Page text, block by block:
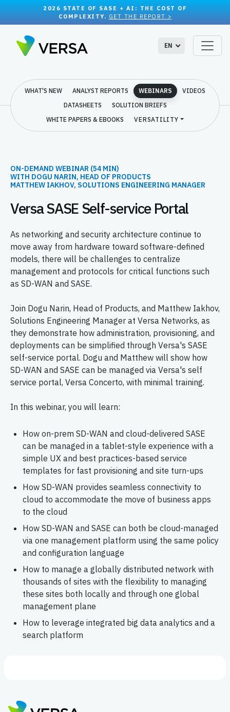
2026 STATE OF SASE + AI: THE COST OF
COMPLEXITY. GET THE REPORT >
EN
WHAT'S NEW ANALYST REPORTS WEBINARS
VIDEOS
DATASHEETS
SOLUTION BRIEFS
WHITE PAPERS & EBOOKS
VERSATILITY
ON-DEMAND WEBINAR (54 MIN)
WITH DOGU NARIN, HEAD OF PRODUCTS
MATTHEW IAKHOV, SOLUTIONS ENGINEERING MANAGER
Versa SASE Self-service Portal
As networking and security architecture continue to
move away from hardware toward software-defined
models, there will be challenges to centralize
management and protocols for critical functions such
as SD-WAN and SASE.
Join Dogu Narin, Head of Products, and Matthew Iakhov,
Solutions Engineering Manager at Versa Networks, as
they demonstrate how administration, provisioning, and
deployments can be simplified through Versa's SASE
self-service portal. Dogu and Matthew will show how
SD-WAN and SASE can be managed via Versa's self
service portal, Versa Concerto, with minimal training.
In this webinar, you will learn:
How on-prem SD-WAN and cloud-delivered SASE
can be managed in a tablet-style experience with a
simple UX and best practices-based service
templates for fast provisioning and site turn-ups
How SD-WAN provides seamless connectivity to
cloud to accommodate the move of business apps
to the cloud
How SD-WAN and SASE can both be cloud-managed
via one management platform using the same policy
and configuration language
How to manage a globally distributed network with
thousands of sites with the flexibility to managing
these sites both locally and through one global
management plane
How to leverage integrated big data analytics and a
search platform